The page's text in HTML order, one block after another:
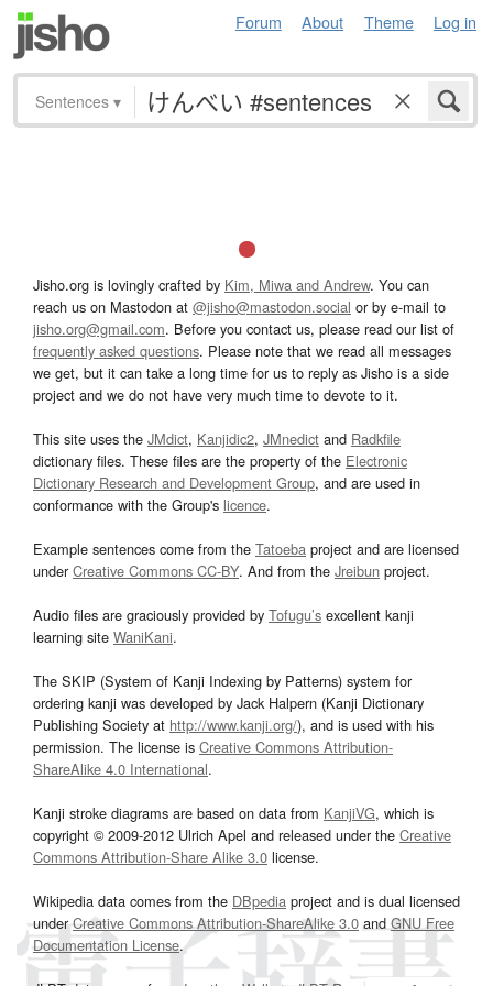
Forum About Theme Log in
Sentences ▾
Jisho.org is lovingly crafted by Kim, Miwa and Andrew. You can
reach us on Mastodon at @jisho@mastodon.social or by e-mail to
jisho.org@gmail.com. Before you contact us, please read our list of
frequently asked questions. Please note that we read all messages
we get, but it can take a long time for us to reply as Jisho is a side
project and we do not have very much time to devote to it.
This site uses the JMdict, Kanjidic2, JMnedict and Radkfile
dictionary files. These files are the property of the Electronic
Dictionary Research and Development Group, and are used in
conformance with the Group's licence.
Example sentences come from the Tatoeba project and are licensed
underCreative Commons CC-BY. And from the Jreibun project.
Audio files are graciously provided by Tofugu’s excellent kanji
learning site WaniKani.
The SKIP (System of Kanji Indexing by Patterns) system for
ordering kanji was developed by Jack Halpern (Kanji Dictionary
Publishing Society at http://www.kanji.org/), and is used with his
permission. The license is Creative Commons Attribution-
ShareAlike 4.0 International.
Kanji stroke diagrams are based on data from KanjiVG, which is
copyright © 2009-2012 Ulrich Apel and released under the Creative
Commons Attribution-Share Alike 3.0 license.
Wikipedia data comes from the DBpedia project and is dual licensed
underCreative Commons Attribution-ShareAlike 3.0and GNU Free
Documentation License.